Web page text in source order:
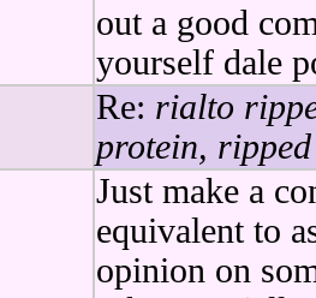
out a good
yourself dale
Re: rialto
protein,
Just make a
equivalent to
opinion on